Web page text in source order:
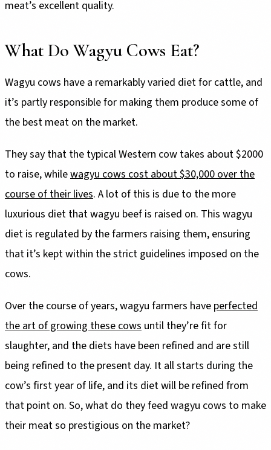
meat’s excellent quality.
What Do Wagyu Cows Eat?
Wagyu cows have a remarkably varied diet for cattle, and
it’s partly responsible for making them produce some of
the best meat on the market.
They say that the typical Western cow takes about $2000
to raise, whilewagyu cows cost about $30,000 over the
course of their lives. A lot of this is due to the more
luxurious diet that wagyu beef is raised on. This wagyu
diet is regulated by the farmers raising them, ensuring
that it’s kept within the strict guidelines imposed on the
cows.
Over the course of years, wagyu farmers have perfected
the art of growing these cows until they’re fit for
slaughter, and the diets have been refined and are still
being refined to the present day. It all starts during the
cow’s first year of life, and its diet will be refined from
that point on. So, what do they feed wagyu cows to make
their meat so prestigious on the market?